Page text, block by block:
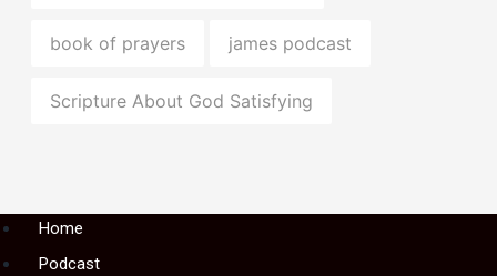
book of prayers james podcast
Scripture About God Satisfying
MenuHome
Podcast